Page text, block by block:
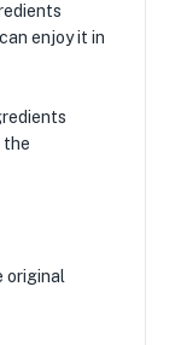
enjoy it in
the
original